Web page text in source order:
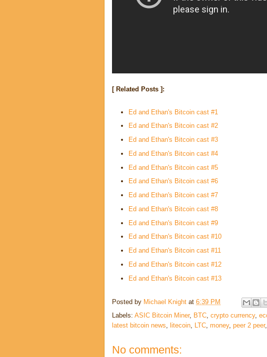
[ Related Posts ]:
Ed and Ethan's Bitcoin cast #1
Ed and Ethan's Bitcoin cast #2
Ed and Ethan's Bitcoin cast #3
Ed and Ethan's Bitcoin cast #4
Ed and Ethan's Bitcoin cast #5
Ed and Ethan's Bitcoin cast #6
Ed and Ethan's Bitcoin cast #7
Ed and Ethan's Bitcoin cast #8
Ed and Ethan's Bitcoin cast #9
Ed and Ethan's Bitcoin cast #10
Ed and Ethan's Bitcoin cast #11
Ed and Ethan's Bitcoin cast #12
Ed and Ethan's Bitcoin cast #13
Posted by Michael Knight at 6:39 PM
Labels: ASIC Bitcoin Miner, BTC crypto currency,
latest bitcoin news
litecoin LTC money, peer 2 peer,
No comments: